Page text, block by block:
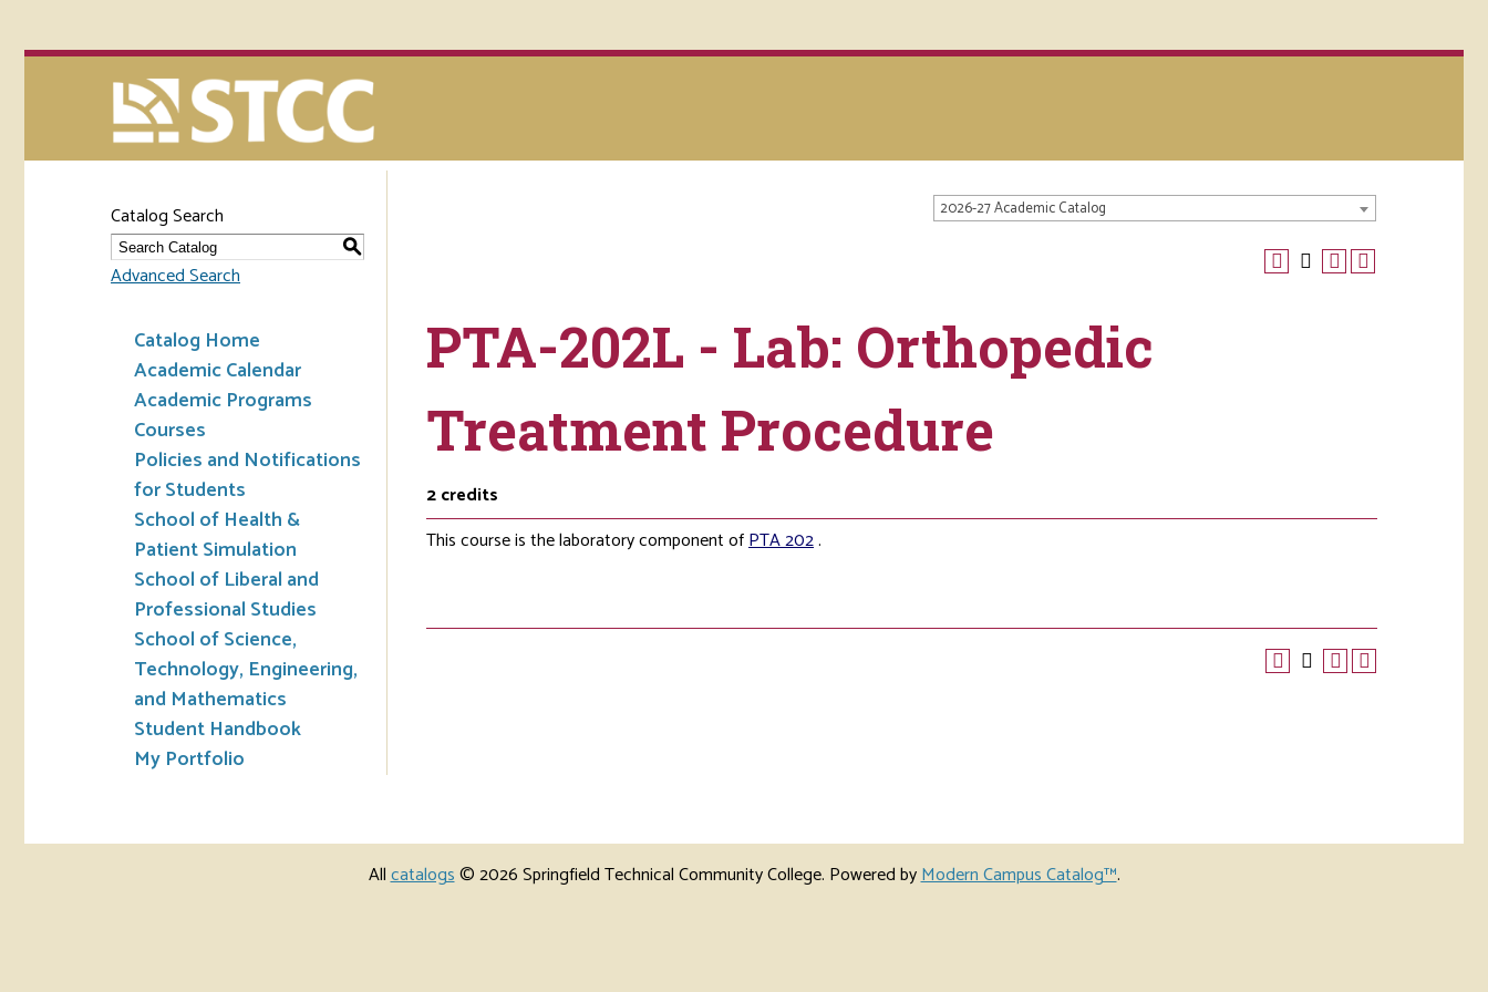
2026-27 Academic Catalog
Catalog Search
S
Advanced Search
Catalog Home
Academic Calendar
Academic Programs
Courses
Policies and Notifications
for Students
School of Health &
Patient Simulation
School of Liberal and
Professional Studies
School of Science,
Technology, Engineering,
and Mathematics
Student Handbook
My Portfolio
PTA-202L - Lab: Orthopedic
Treatment Procedure
2credits
This course is the laboratory component ofPTA 202.
Allcatalogs© 2026 Springfield Technical Community College. Powered byModern Campus Catalog™.